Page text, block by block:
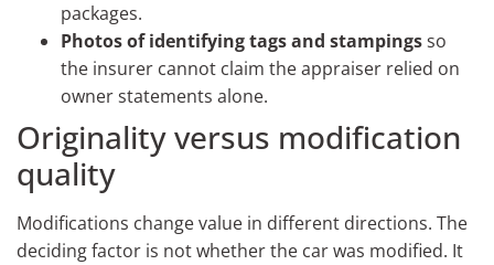
packages.
Photos of identifying tags and stampingsso
the insurer cannot claim the appraiser relied on
owner statements alone.
Originality versus modification
quality
Modifications change value in different directions. The
deciding factor is not whether the car was modified. It